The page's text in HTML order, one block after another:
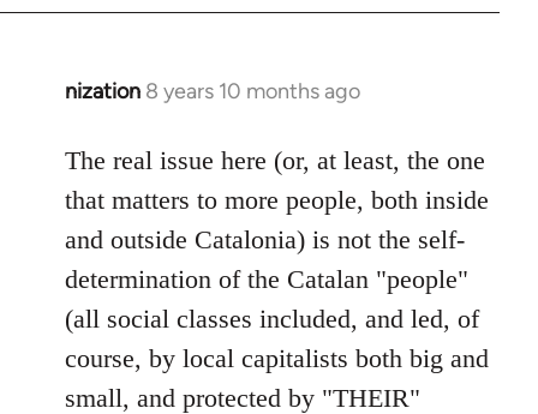
nization 8 years 10 months ago
In
to
Welcome
libcom.org
The real issue here (or, at least, the one
that matters to more people, both inside
and outside Catalonia) is not the self-
determination of the Catalan "people"
(all social classes included, and led, of
course, by local capitalists both big and
small, and protected by "THEIR"